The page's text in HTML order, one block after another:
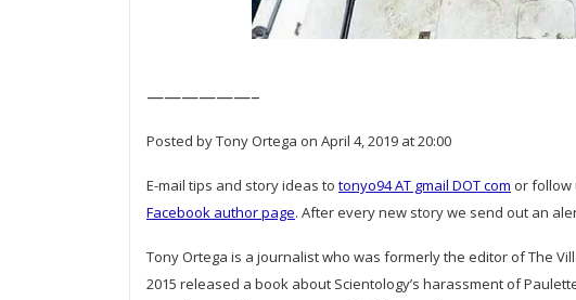
——————–
Posted by Tony Ortega on April 4, 2019 at 20:00
E-mail tips and story ideas to tonyo94 AT gmail DOT com or follow
Facebook author page. After every new story we send out an
Tony Ortega is a journalist who was formerly the editor of The
2015 released a book about Scientology’s harassment of